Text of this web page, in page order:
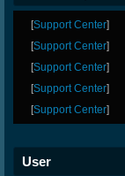
[Support Center]
[Support Center]
[Support Center]
[Support Center]
[Support Center]
User